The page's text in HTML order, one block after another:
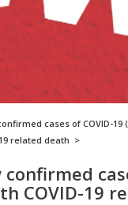
cases of COVID-19
related death >
confirmed
COVID-19